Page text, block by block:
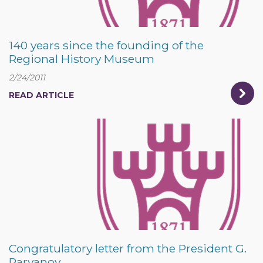
140 years since the founding of the
Regional History Museum
2/24/2011
READ ARTICLE
Congratulatory letter from the President G.